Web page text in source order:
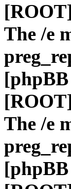
The /e
The /e